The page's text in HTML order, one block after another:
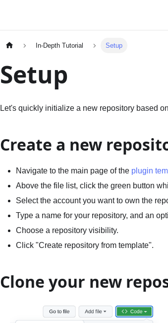
In-Depth Tutorial Setup
Setup
Let's quickly initialize a new repository based
Create a new
Navigate to the main page of the plugin
Above the file list, click the green button
Select the account you want to own the
Type a name for your repository, and an
Choose a repository visibility.
Click "Create repository from template".
Clone your new